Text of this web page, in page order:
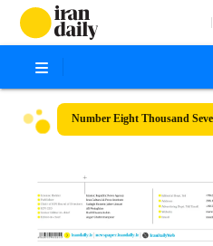
Number Eight Thousand